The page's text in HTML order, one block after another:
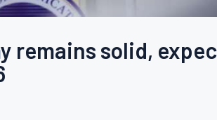
remains solid,